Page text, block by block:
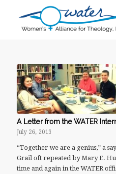
A Letter from the WATER
July 26, 2013
“Together we are a genius,” a
Grail oft repeated by Mary E.
time and again in the WATER